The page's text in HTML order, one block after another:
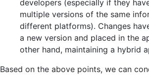
developers (especially if they
multiple versions of the same
different platforms). Changes
a new version and placed in the
other hand, maintaining a hybrid
Based on the above points, we can